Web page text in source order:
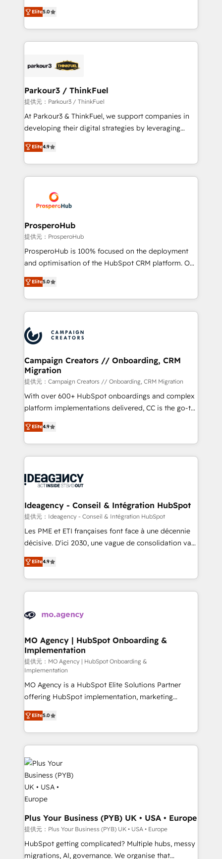
Website design Let’s turn your CRM into your growth
engine!
Marketing with our exclusive methodologies:
BOOMS and BOOST. Together, they form a powerful
combination that has driven success for over 800
businesses worldwide. As Elite HubSpot Partners, we
strategies that integrate data-driven marketing,
companies scale faster and smarter. 🔹 BOOMS:
Demand generation for all your buyers With BOOMS,
you invest in 100% of your buyers, accelerating your
growth and positioning yourself as an undisputed
transformation process A methodology designed to
implement HubSpot effectively and optimize your
record of business transformation, our growth-first
approach has helped brands dominate their
Elite5.0
Parkour3 / ThinkFuel
提供元：Parkour3 / ThinkFuel
At Parkour3 & ThinkFuel, we support companies in
developing their digital strategies by leveraging
technologies and automating their marketing and
sales processes to generate growth. Our offer spans
from Strategy to Operations. We specialize in CRM
onboarding and implementation, web design, sales
extensive experience working with tech companies
and manufacturers since 2002, we are committed to
empowering our clients and developing their
autonomy. Get to grips with HubSpot through
guided implementation and seamless integration of
the CRM platform into your digital ecosystem. Would
marketing strategy? We'll provide support tailored
to your needs and sales objectives. With 125+
Accreditations. Based in Canada (coast to coast), our
services are offered in both English & French.
Elite4.9
ProsperoHub
提供元：ProsperoHub
ProsperoHub is 100% focused on the deployment
and optimisation of the HubSpot CRM platform. Our
highly experienced team of solutions experts will
ensure that you achieve maximum adoption and
ROI from your HubSpot investment. Use our
extensive HubSpot, sales, marketing, service and
HubSpot journey, design and implement your
processes and skilfully bring your revenue
infrastructure to life. Our collaborative approach
keeps you in control whilst we plan and support the
route to your revenue goals. We have successfully
supported over 500 organisations with HubSpot
implementation, optimisation, training, and
methodology will ensure that you receive the best
deployment experience possible. Whether you are
expertise to deliver the solutions you need.
Elite5.0
Campaign Creators // Onboarding, CRM
Migration
提供元：Campaign Creators // Onboarding, CRM Migration
With over 600+ HubSpot onboardings and complex
platform implementations delivered, CC is the go-to
Elite Solutions Partner for businesses ready to
migrate, replatform, and scale smarter. We specialize
in high-impact CRM and CMS migrations and
onboarding from platforms like Salesforce, NetSuite,
WordPress and legacy CRMs, turning fragmented
architectures that accelerate revenue operations and
performance. - Multi-object CRM migration, cleanup,
and implementation. - Pre-built and custom
integrations across your full tech stack. - Custom
- Dashboards, lifecycle campaigns, and lead
nurturing sequences. - Cross-hub setup across
scalable retainers. Let’s make HubSpot your most
powerful growth engine. Built to convert, scale, and
Elite4.9
Ideagency - Conseil & Intégration HubSpot
提供元：Ideagency - Conseil & Intégration HubSpot
Les PME et ETI françaises font face à une décennie
décisive. D'ici 2030, une vague de consolidation va
recomposer le marché. Seules survivront les
entreprises qui auront réussi leur transformation. Le
problème ? 58% des dirigeants savent que l'IA est
vitale pour leur survie. Mais 57% n'ont aucune
données. C'est le paradoxe français : conscience
Augmentée. Ce n'est pas une entreprise qui utilise
l'IA. C'est une organisation qui a réussi la symbiose
entre l'expertise humaine et l'intelligence artificielle.
Pas pour remplacer l'humain, mais pour l'augmenter.
Chez Ideagency, nous accompagnons cette
transformation. D'abord les fondations : des
données unifiées, des processus alignés. Ensuite
l'augmentation : l'IA là où elle crée de la valeur. Et
surtout : l'humain qui reste au centre. Parce que la
vraie performance vient de l'intérieur. Act Inside.
Stand Out.
Elite4.9
MO Agency | HubSpot Onboarding &
Implementation
提供元：MO Agency | HubSpot Onboarding &
Implementation
MO Agency is a HubSpot Elite Solutions Partner
offering HubSpot implementation, marketing
automation, CRM and RevOps consulting, B2B SEO,
paid media, content marketing, AEO and GEO (AI
search optimisation), and HubSpot Content Hub and
WordPress development. We work with enterprise
and growth-led companies across technology,
professional services, financial services and
industrial sectors. Offices in Johannesburg, Cape
Town, Dubai & London. 500+ HubSpot CRM
implementations delivered. AI visibility coverage
across ChatGPT, Claude, Perplexity, Gemini and
Google AI Overviews. HubSpot Impact Award -
Customer First HubSpot Impact Award - Integrations
Innovation HubSpot Impact Award - Platform
Elite5.0
Plus Your Business (PYB) UK • USA • Europe
提供元：Plus Your Business (PYB) UK • USA • Europe
HubSpot getting complicated? Multiple hubs, messy
migrations, AI, governance. We organise that